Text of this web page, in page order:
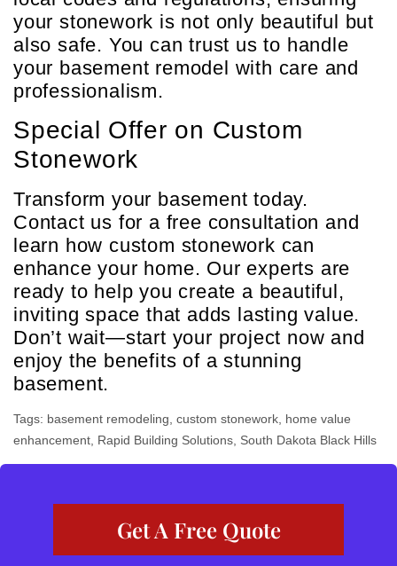
your stonework is not only beautiful but
also safe. You can trust us to handle
your basement remodel with care and
professionalism.
Special Offer on Custom
Stonework
Transform your basement today.
Contact us for a free consultation and
learn how custom stonework can
enhance your home. Our experts are
ready to help you create a beautiful,
inviting space that adds lasting value.
Don’t wait—start your project now and
enjoy the benefits of a stunning
basement.
Tags: basement remodeling, custom stonework, home value
enhancement, Rapid Building Solutions, South Dakota Black Hills
Get A Free Quote